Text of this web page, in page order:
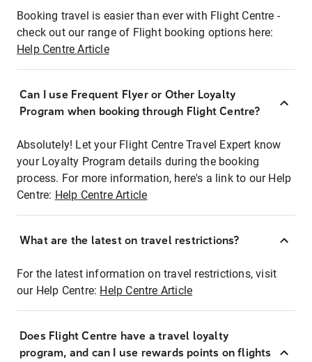
Booking travel is easier than ever with Flight Centre -
check out our range of Flight booking options here:
Help Centre Article
Can I use Frequent Flyer or Other Loyalty
Program when booking through Flight Centre?
Absolutely! Let your Flight Centre Travel Expert know
your Loyalty Program details during the booking
process. For more information, here's a link to our Help
Centre: Help Centre Article
What are the latest on travel restrictions?
For the latest information on travel restrictions, visit
our Help Centre: Help Centre Article
Does Flight Centre have a travel loyalty
program, and can I use rewards points on flights